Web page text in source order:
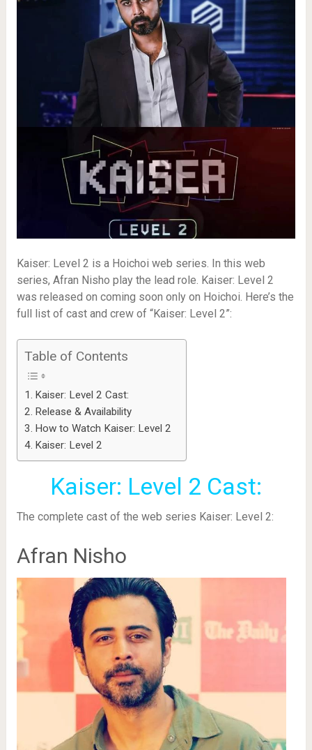
Kaiser: Level 2 is a Hoichoi web series. In this web
series, Afran Nisho play the lead role. Kaiser: Level 2
was released on coming soon only on Hoichoi. Here’s the
full list of cast and crew of “Kaiser: Level 2”:
Table of Contents
Kaiser: Level 2 Cast:
Release & Availability
How to Watch Kaiser: Level 2
Kaiser: Level 2
Kaiser: Level 2 Cast:
The complete cast of the web series Kaiser: Level 2:
Afran Nisho